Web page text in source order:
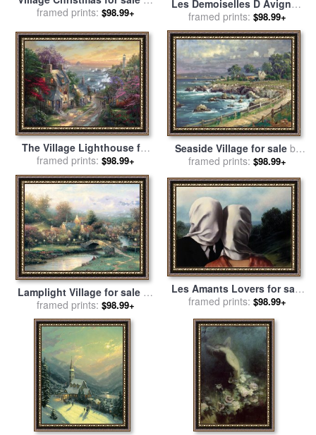
Thomas Kinkade
framed prints: $98.99+
Les Demoiselles D Avignon
C 1907 for sale byPablo
Picasso
framed prints: $98.99+
The Village Lighthouse for
salebyThomas Kinkade
framed prints: $98.99+
Seaside Village for saleby
Thomas Kinkade
framed prints: $98.99+
Lamplight Village for sale by
Thomas Kinkade
framed prints: $98.99+
Les Amants Lovers for sale
byrene magritte
framed prints: $98.99+